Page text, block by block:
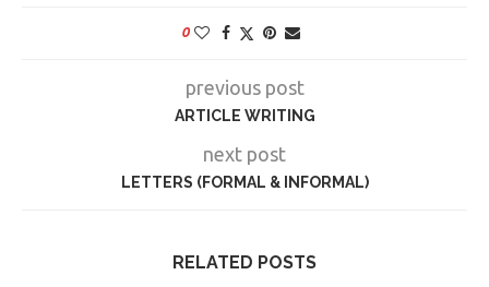
0
previous post
ARTICLE WRITING
next post
LETTERS (FORMAL & INFORMAL)
RELATED POSTS